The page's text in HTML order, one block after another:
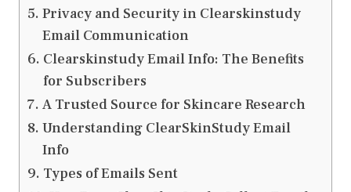
Privacy and Security in Clearskinstudy
Email Communication
Clearskinstudy Email Info: The Benefits
for Subscribers
A Trusted Source for Skincare Research
Understanding ClearSkinStudy Email
Info
Types of Emails Sent